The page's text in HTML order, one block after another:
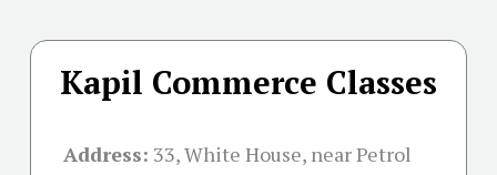
Kapil Commerce Classes
Address: 33, White House, near Petrol